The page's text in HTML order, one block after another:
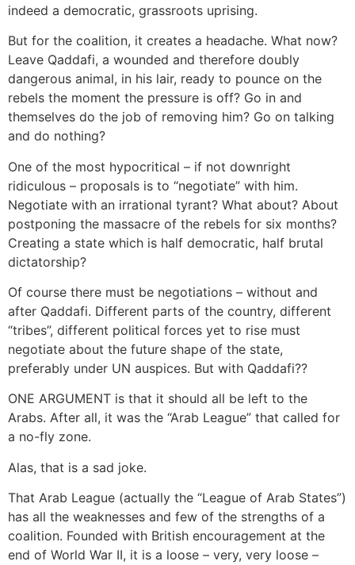
indeed a democratic, grassroots uprising.
But for the coalition, it creates a headache. What now?
Leave Qaddafi, a wounded and therefore doubly
dangerous animal, in his lair, ready to pounce on the
rebels the moment the pressure is off? Go in and
themselves do the job of removing him? Go on talking
and do nothing?
One of the most hypocritical – if not downright
ridiculous – proposals is to “negotiate” with him.
Negotiate with an irrational tyrant? What about? About
postponing the massacre of the rebels for six months?
Creating a state which is half democratic, half brutal
dictatorship?
Of course there must be negotiations – without and
after Qaddafi. Different parts of the country, different
“tribes”, different political forces yet to rise must
negotiate about the future shape of the state,
preferably under UN auspices. But with Qaddafi??
ONE ARGUMENT is that it should all be left to the
Arabs. After all, it was the “Arab League” that called for
a no-fly zone.
Alas, that is a sad joke.
That Arab League (actually the “League of Arab States”)
has all the weaknesses and few of the strengths of a
coalition. Founded with British encouragement at the
end of World War II, it is a loose – very, very loose –